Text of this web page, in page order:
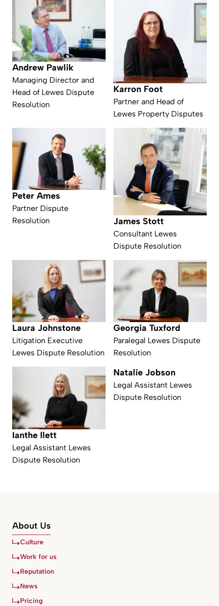
Andrew Pawlik
Managing Director and
Head of Lewes Dispute
Resolution
Karron Foot
Partner and Head of
Lewes Property Disputes
Peter Ames
Partner Dispute
Resolution
James Stott
Consultant Lewes
Dispute Resolution
Laura Johnstone
Litigation Executive
Lewes Dispute Resolution
Georgia Tuxford
Paralegal Lewes Dispute
Resolution
Ianthe Ilett
Legal Assistant Lewes
Dispute Resolution
Natalie Jobson
Legal Assistant Lewes
Dispute Resolution
About Us
Culture
Work for us
Reputation
News
Pricing